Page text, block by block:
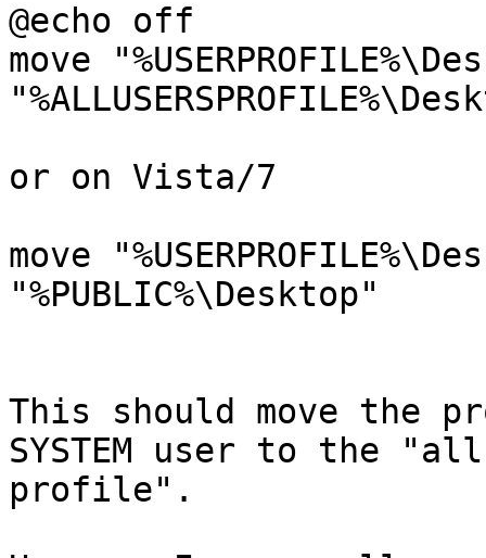
@echo off
move
or on Vista/7
move
"%PUBLIC%\Desktop"
This should move the
SYSTEM user to the
profile".